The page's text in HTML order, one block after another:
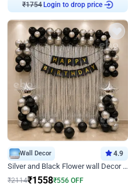
₹1754 Login to drop price
Wall Decor 4.9
Silver and Black Flower wall Decor for Birthday
₹2114₹1558₹556 OFF